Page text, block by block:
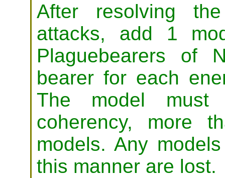
After resolving
attacks, add 1
Plaguebearers of
bearer for each
The model
coherency, more
models. Any
this manner are lost.